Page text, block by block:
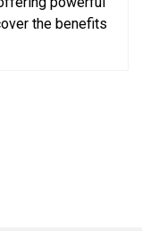
the benefits